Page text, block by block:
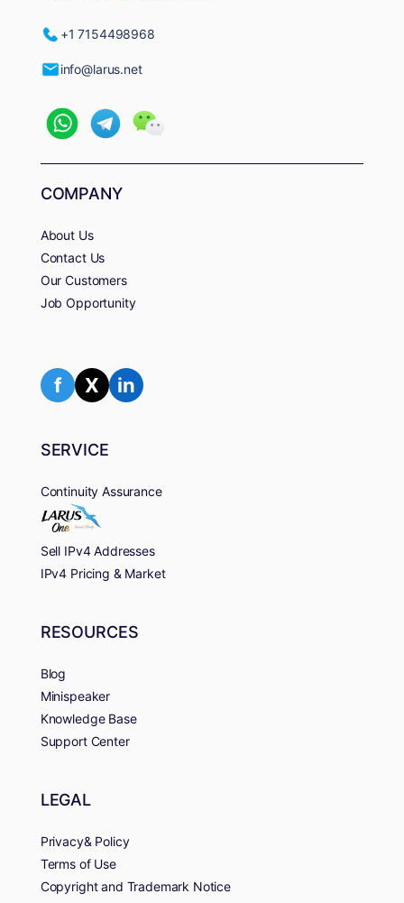
+1 7154498968
info@larus.net
COMPANY
About Us
Contact Us
Our Customers
Job Opportunity
f X in
SERVICE
Continuity Assurance
Sell IPv4 Addresses
IPv4 Pricing & Market
RESOURCES
Blog
Minispeaker
Knowledge Base
Support Center
LEGAL
Privacy& Policy
Terms of Use
Copyright and Trademark Notice